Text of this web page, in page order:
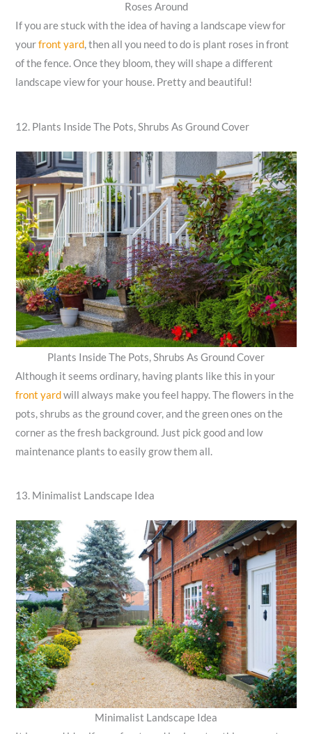
Roses Around
If you are stuck with the idea of having a landscape view for
yourfront yard, then all you need to do is plant roses in front
of the fence. Once they bloom, they will shape a different
landscape view for your house. Pretty and beautiful!
12. Plants Inside The Pots, Shrubs As Ground Cover
Plants Inside The Pots, Shrubs As Ground Cover
Although it seems ordinary, having plants like this in your
front yardwill always make you feel happy. The flowers in the
pots, shrubs as the ground cover, and the green ones on the
corner as the fresh background. Just pick good and low
maintenance plants to easily grow them all.
13. Minimalist Landscape Idea
Minimalist Landscape Idea